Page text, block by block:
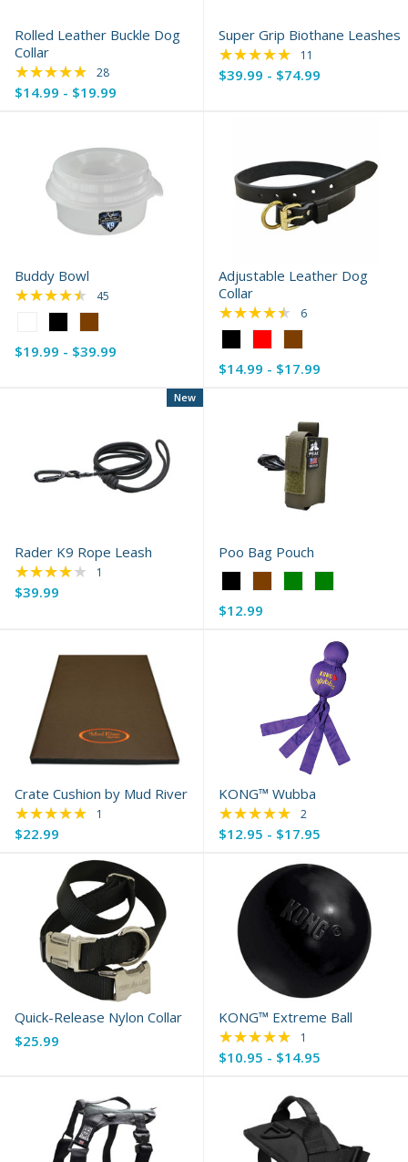
Rolled Leather Buckle Dog
Collar
$14.99 - $19.99
★★★★★ Rating: 4.79 out of 5 stars
28
Super Grip Biothane Leashes
$39.99 - $74.99
★★★★★ Rating: 4.91 out of
11
Buddy Bowl
White
selected
$19.99 - $39.99
★★★★★ Rating: 4.58 out of 5 stars
45
Adjustable Leather Dog
Collar
Black
selected
$14.99 - $17.99
★★★★★ Rating: 4.33 out of
6
Rader K9 Rope Leash
$39.99
New
★★★★★ Rating: 4 out of 5 stars
1
Poo Bag Pouch
Black
selected
$12.99
Crate Cushion by Mud River
$22.99
★★★★★ Rating: 5 out of 5 stars
1
KONG™ Wubba
$12.95 - $17.95
★★★★★ Rating: 5 out of 5
2
Quick-Release Nylon Collar
$25.99
KONG™ Extreme Ball
$10.95 - $14.95
★★★★★ Rating: 5 out of 5
1